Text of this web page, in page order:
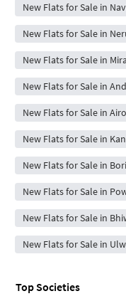
New Flats for Sale in
New Flats for Sale in
New Flats for Sale in
New Flats for Sale in
New Flats for Sale in
New Flats for Sale in
New Flats for Sale in
New Flats for Sale in
New Flats for Sale in
New Flats for Sale in
Top Societies